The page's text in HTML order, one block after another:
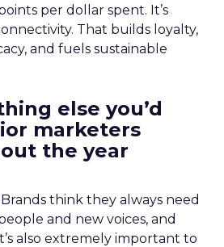
per dollar spent. It’s
That builds loyalty,
and fuels sustainable
else you’d
marketers
the year
Brands think they always need
and new voices, and
also extremely important to